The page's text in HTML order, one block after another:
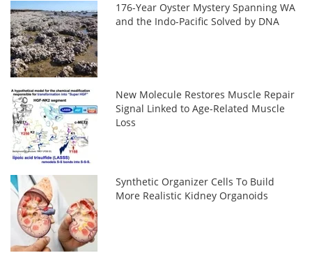
176-Year Oyster Mystery Spanning WA
and the Indo-Pacific Solved by DNA
New Molecule Restores Muscle Repair
Signal Linked to Age-Related Muscle
Loss
Synthetic Organizer Cells To Build
More Realistic Kidney Organoids